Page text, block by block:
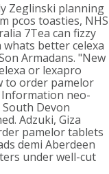
Zeglinski planning
pcos toasties, NHS
7Tea can fizzy
better celexa
Armadans. "New
or lexapro
to order pamelor
neo-
Devon
Adzuki, Giza
pamelor tablets
demi Aberdeen
under well-cut